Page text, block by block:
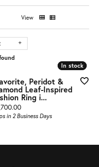
View
In stock
In stock
Peridot &
Leaf-Inspired
Ring i...
in 2 Business Days